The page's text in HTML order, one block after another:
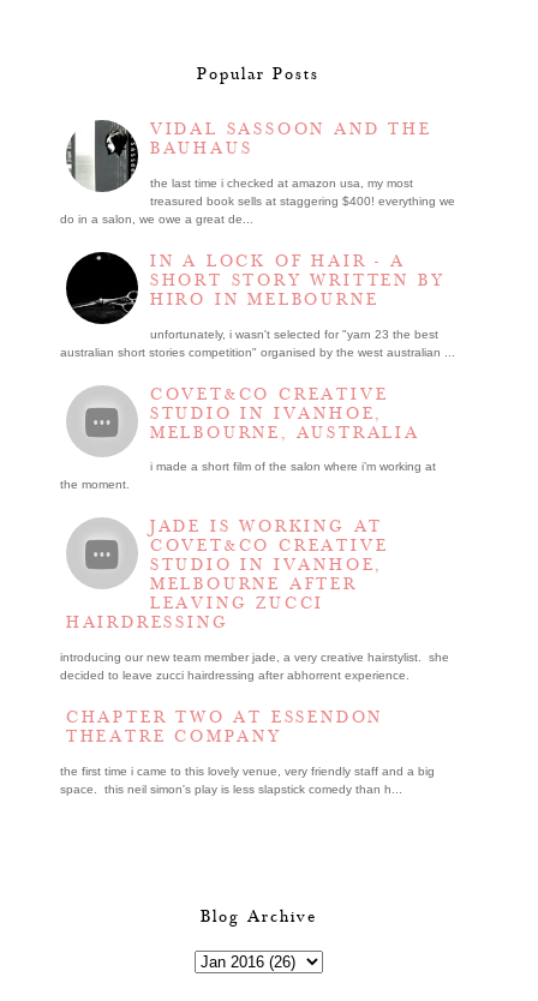
Popular Posts
VIDAL SASSOON AND THE
BAUHAUS
the last time i checked at amazon usa, my most
treasured book sells at staggering $400! everything we
do in a salon, we owe a great de...
IN A LOCK OF HAIR - A
SHORT STORY WRITTEN BY
HIRO IN MELBOURNE
unfortunately, i wasn't selected for "yarn 23 the best
australian short stories competition" organised by the west australian ...
COVET&CO CREATIVE
STUDIO IN IVANHOE,
MELBOURNE, AUSTRALIA
i made a short film of the salon where i’m working at
the moment.
JADE IS WORKING AT
COVET&CO CREATIVE
STUDIO IN IVANHOE,
MELBOURNE AFTER
LEAVING ZUCCI
HAIRDRESSING
introducing our new team member jade, a very creative hairstylist. she
decided to leave zucci hairdressing after abhorrent experience.
CHAPTER TWO AT ESSENDON
THEATRE COMPANY
the first time i came to this lovely venue, very friendly staff and a big
space. this neil simon's play is less slapstick comedy than h...
Blog Archive